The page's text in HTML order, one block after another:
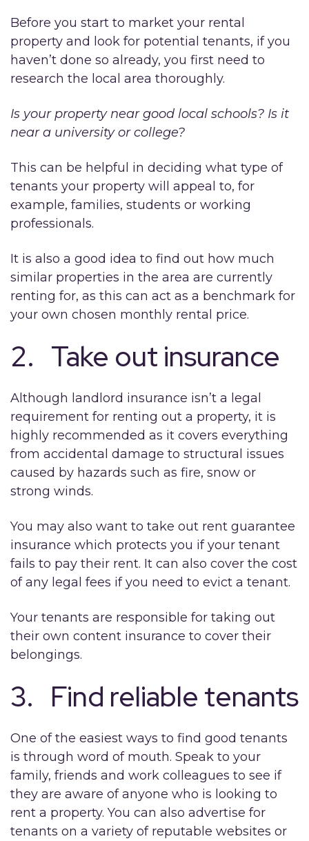
Before you start to market your rental
property and look for potential tenants, if you
haven’t done so already, you first need to
research the local area thoroughly.
Is your property near good local schools? Is it
near a university or college?
This can be helpful in deciding what type of
tenants your property will appeal to, for
example, families, students or working
professionals.
It is also a good idea to find out how much
similar properties in the area are currently
renting for, as this can act as a benchmark for
your own chosen monthly rental price.
2. Take out insurance
Although landlord insurance isn’t a legal
requirement for renting out a property, it is
highly recommended as it covers everything
from accidental damage to structural issues
caused by hazards such as fire, snow or
strong winds.
You may also want to take out rent guarantee
insurance which protects you if your tenant
fails to pay their rent. It can also cover the cost
of any legal fees if you need to evict a tenant.
Your tenants are responsible for taking out
their own content insurance to cover their
belongings.
3. Find reliable tenants
One of the easiest ways to find good tenants
is through word of mouth. Speak to your
family, friends and work colleagues to see if
they are aware of anyone who is looking to
rent a property. You can also advertise for
tenants on a variety of reputable websites or